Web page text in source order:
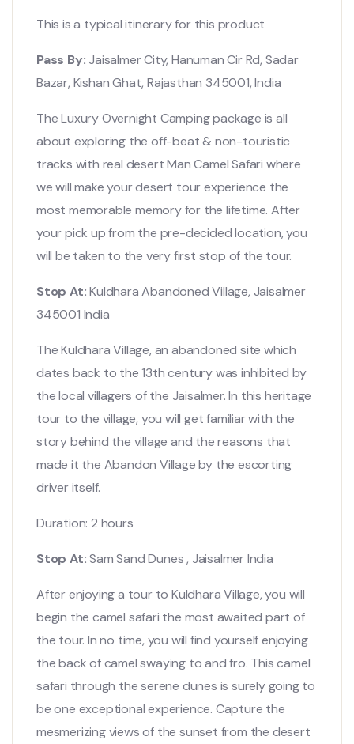
This is a typical itinerary for this product
Pass By:Jaisalmer City, Hanuman Cir Rd, Sadar
Bazar, Kishan Ghat, Rajasthan 345001, India
The Luxury Overnight Camping package is all
about exploring the off-beat & non-touristic
tracks with real desert Man Camel Safari where
we will make your desert tour experience the
most memorable memory for the lifetime. After
your pick up from the pre-decided location, you
will be taken to the very first stop of the tour.
Stop At:Kuldhara Abandoned Village, Jaisalmer
345001 India
The Kuldhara Village, an abandoned site which
dates back to the 13th century was inhibited by
the local villagers of the Jaisalmer. In this heritage
tour to the village, you will get familiar with the
story behind the village and the reasons that
made it the Abandon Village by the escorting
driver itself.
Duration: 2 hours
Stop At:Sam Sand Dunes , Jaisalmer India
After enjoying a tour to Kuldhara Village, you will
begin the camel safari the most awaited part of
the tour. In no time, you will find yourself enjoying
the back of camel swaying to and fro. This camel
safari through the serene dunes is surely going to
be one exceptional experience. Capture the
mesmerizing views of the sunset from the desert